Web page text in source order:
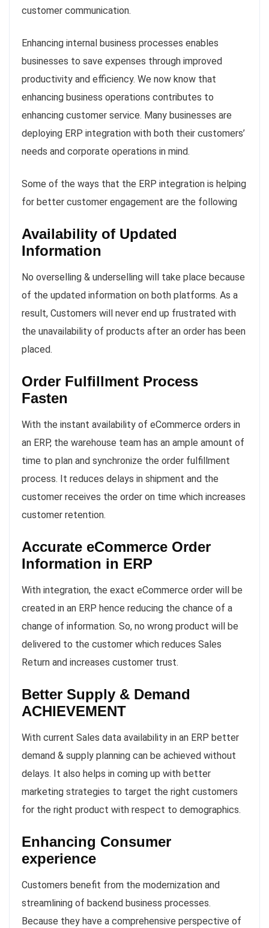
customer communication.
Enhancing internal business processes enables
businesses to save expenses through improved
productivity and efficiency. We now know that
enhancing business operations contributes to
enhancing customer service. Many businesses are
deploying ERP integration with both their customers’
needs and corporate operations in mind.
Some of the ways that the ERP integration is helping
for better customer engagement are the following
Availability of Updated
Information
No overselling & underselling will take place because
of the updated information on both platforms. As a
result, Customers will never end up frustrated with
the unavailability of products after an order has been
placed.
Order Fulfillment Process
Fasten
With the instant availability of eCommerce orders in
an ERP, the warehouse team has an ample amount of
time to plan and synchronize the order fulfillment
process. It reduces delays in shipment and the
customer receives the order on time which increases
customer retention.
Accurate eCommerce Order
Information in ERP
With integration, the exact eCommerce order will be
created in an ERP hence reducing the chance of a
change of information. So, no wrong product will be
delivered to the customer which reduces Sales
Return and increases customer trust.
Better Supply & Demand
ACHIEVEMENT
With current Sales data availability in an ERP better
demand & supply planning can be achieved without
delays. It also helps in coming up with better
marketing strategies to target the right customers
for the right product with respect to demographics.
Enhancing Consumer
experience
Customers benefit from the modernization and
streamlining of backend business processes.
Because they have a comprehensive perspective of